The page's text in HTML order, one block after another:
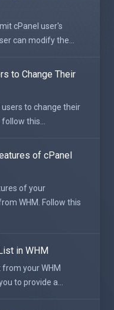
cPanel user's
can modify the...
to Change Their
to change their
this...
of cPanel
of your
WHM. Follow this
in WHM
your WHM
to provide a...